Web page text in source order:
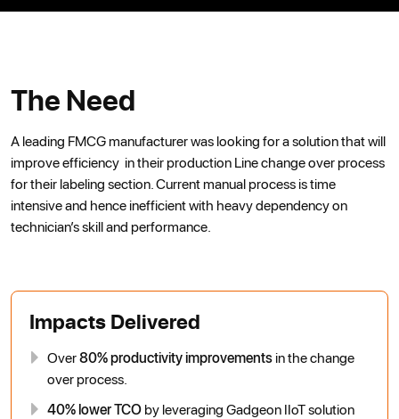
The Need
A leading FMCG manufacturer was looking for a solution that will
improve efficiency in their production Line change over process
for their labeling section. Current manual process is time
intensive and hence inefficient with heavy dependency on
technician’s skill and performance.
Impacts Delivered
Over80% productivity improvementsin the change
over process.
40% lower TCOby leveraging Gadgeon IIoT solution